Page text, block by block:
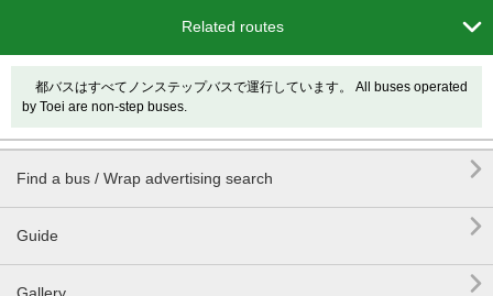
Related routes 
都バスはすべてノンステップバスで運行しています。 All buses operated
by Toei are non-step buses.
Find a bus / Wrap advertising search 
Guide 
